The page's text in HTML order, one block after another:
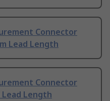
Connector
Lead Length
Connector
Lead Length